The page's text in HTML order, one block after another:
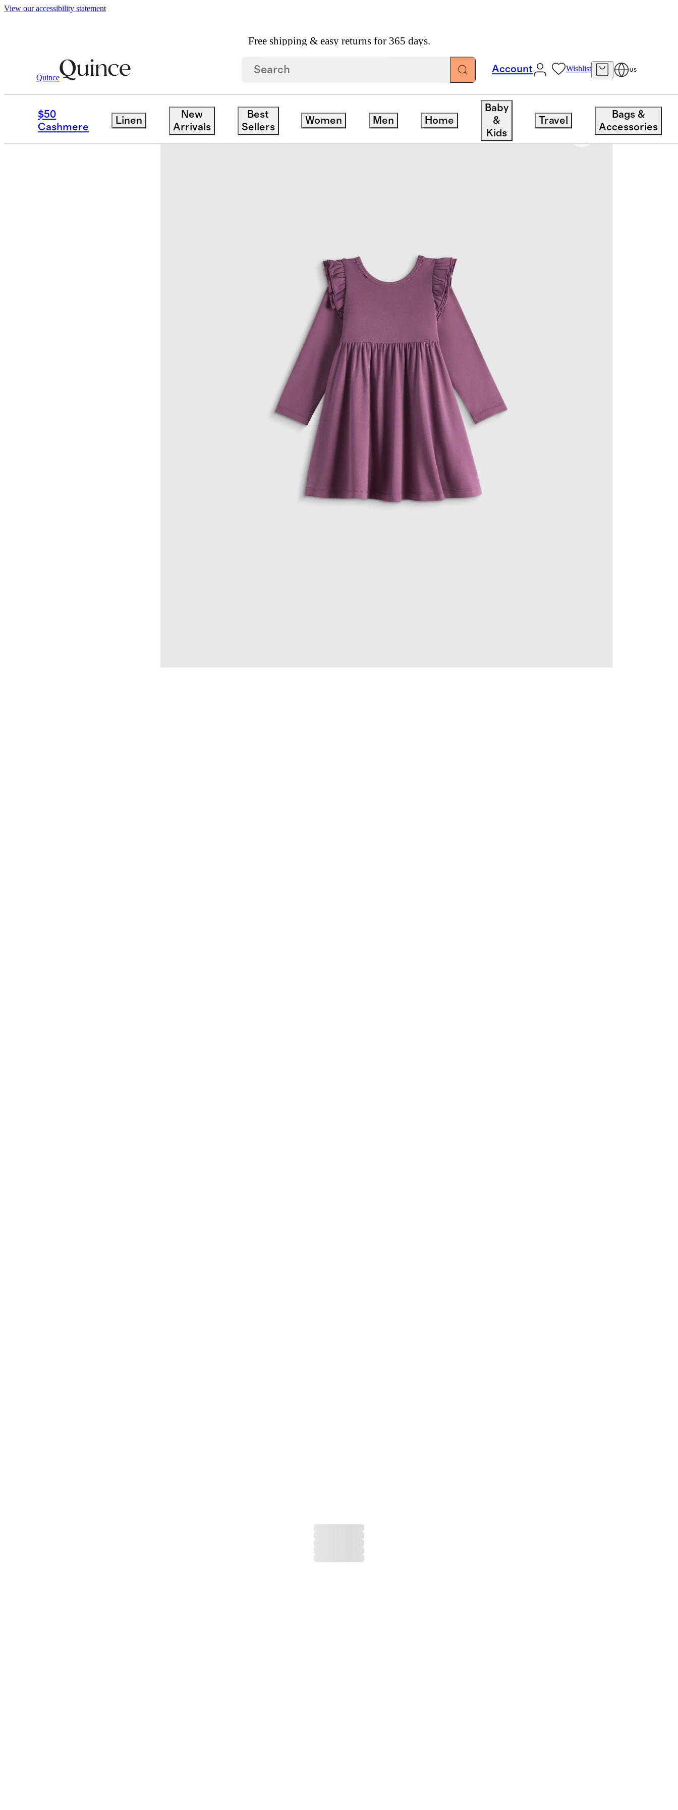
View our accessibility statement
Free shipping & easy returns for 365 days.
Quince
Account Wishlist US
$50
Cashmere
Linen
New
Arrivals
Best
Sellers
Women Men Home
Baby
&
Kids
Travel
Bags &
Accessories
Baby & Kids
Back in stock